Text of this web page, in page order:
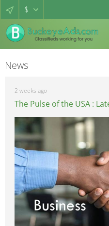
$
News
2 weeks ago
The Pulse of the USA :